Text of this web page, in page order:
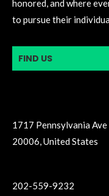
honored, and where
to pursue their
FIND US
1717 Pennsylvania
20006, United States
202-559-9232